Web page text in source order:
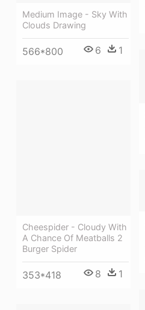
Medium Image - Sky With
Clouds Drawing
566*800 6 1
Cheespider - Cloudy With
A Chance Of Meatballs 2
Burger Spider
353*418 8 1